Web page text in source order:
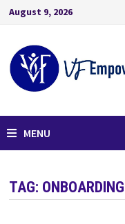
August 9, 2026
MENU
TAG: